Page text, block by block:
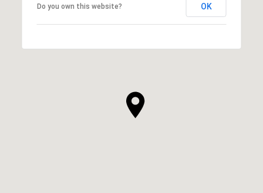
Do you own this website? OK